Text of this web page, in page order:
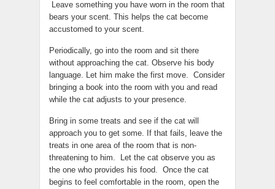
Leave something you have worn in the room that
bears your scent. This helps the cat become
accustomed to your scent.
Periodically, go into the room and sit there
without approaching the cat. Observe his body
language. Let him make the first move. Consider
bringing a book into the room with you and read
while the cat adjusts to your presence.
Bring in some treats and see if the cat will
approach you to get some. If that fails, leave the
treats in one area of the room that is non-
threatening to him. Let the cat observe you as
the one who provides his food. Once the cat
begins to feel comfortable in the room, open the